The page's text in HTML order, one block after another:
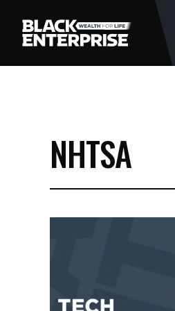
NHTSA